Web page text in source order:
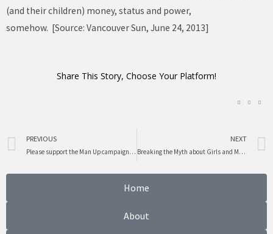
(and their children) money, status and power,
somehow. [Source: Vancouver Sun, June 24, 2013]
Share This Story, Choose Your Platform!
Prev
PREVIOUS
Please support the Man Up campaign in June
NEXT
Breaking the Myth about Girls and Math
Home
About